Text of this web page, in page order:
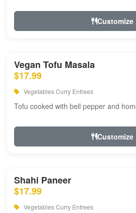
Customize
Vegan Tofu Masala
$17.99
Vegetables Curry Entrees
Tofu cooked with bell pepper and
Customize
Shahi Paneer
$17.99
Vegetables Curry Entrees